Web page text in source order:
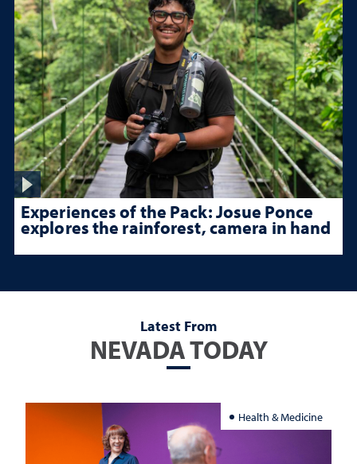
Experiences of the Pack: Josue Ponce
explores the rainforest, camera in hand
Latest From
NEVADA TODAY
Health & Medicine